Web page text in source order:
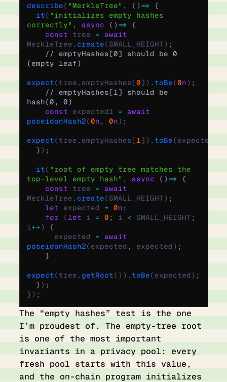
describe( "MerkleTree" , () => {
  it
( "initializes empty hashes
correctly" , async () => {
    const
tree = await
MerkleTree . create(SMALL_HEIGHT) ;
(empty leaf)
expect(tree . emptyHashes[0]) .toBe(0n) ;
hash(0, 0)
    const
expected1 = await
poseidonHash2(0n , 0n) ;
expect(tree . emptyHashes[1]) .toBe(expected1)
  }
) ;
  it
( "root of empty tree matches the
top-level empty hash" , async () => {
    const
tree = await
MerkleTree . create(SMALL_HEIGHT) ;
    let
expected = 0n ;
    for
(let i = 0 ; i < SMALL_HEIGHT ;
i++) {
      expected
= await
poseidonHash2(expected , expected) ;
    }
expect(tree .getRoot()) .toBe(expected) ;
  }
) ;
} ) ;
The “empty hashes” test is the one
I’m proudest of. The empty-tree root
is one of the most important
invariants in a privacy pool: every
fresh pool starts with this value,
and the on-chain program initializes